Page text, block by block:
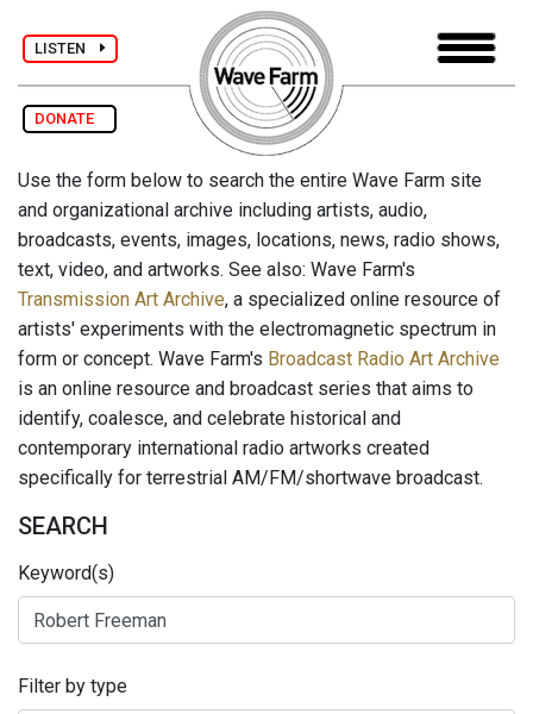
LISTEN
DONATE
Use the form below to search the entire Wave Farm site
and organizational archive including artists, audio,
broadcasts, events, images, locations, news, radio shows,
text, video, and artworks. See also: Wave Farm's
Transmission Art Archive, a specialized online resource of
artists' experiments with the electromagnetic spectrum in
form or concept. Wave Farm's Broadcast Radio Art Archive
is an online resource and broadcast series that aims to
identify, coalesce, and celebrate historical and
contemporary international radio artworks created
specifically for terrestrial AM/FM/shortwave broadcast.
SEARCH
Keyword(s)
Filter by type